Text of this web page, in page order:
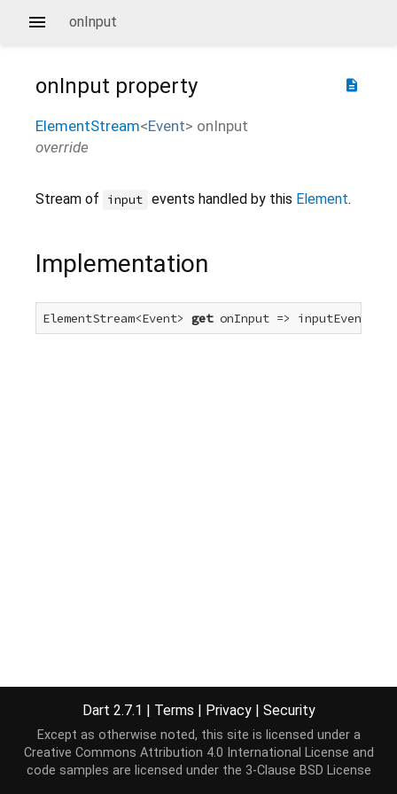
onInput
description
onInput property
ElementStream<Event> onInput
override
Stream of input events handled by this Element.
Implementation
ElementStream<Event> get onInput =>
Dart 2.7.1 | Terms | Privacy | Security
Except as otherwise noted, this site is licensed under a
Creative Commons Attribution 4.0 International License and
code samples are licensed under the 3-Clause BSD License